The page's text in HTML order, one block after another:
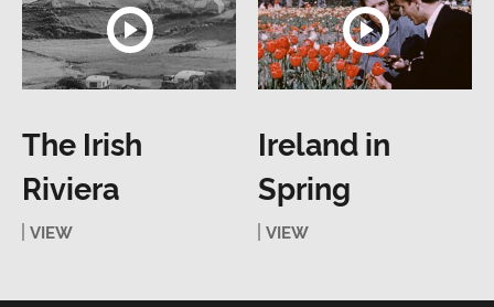
The Irish
Riviera
VIEW
Ireland in
Spring
VIEW